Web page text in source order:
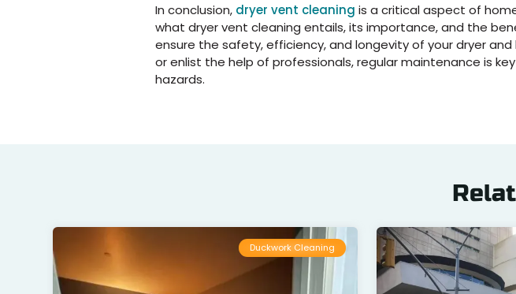
In conclusion, dryer vent cleaning is a critical aspect of
what dryer vent cleaning entails, its importance, and the
ensure the safety, efficiency, and longevity of your dryer
or enlist the help of professionals, regular maintenance is
hazards.
Duckwork Cleaning